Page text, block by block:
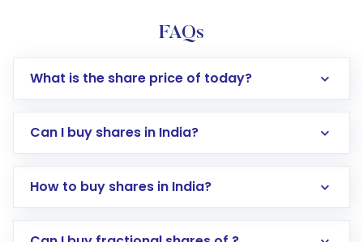
FAQs
What is the share price of today?
Can I buy shares in India?
How to buy shares in India?
Direct Investment:Opening an international